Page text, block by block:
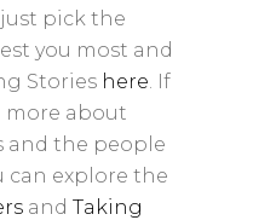
just pick the
you most and
Stories here . If
more about
and the people
can explore the
and Taking